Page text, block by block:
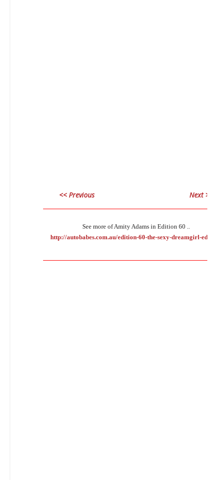
<< Previous
Next >>
See more of Amity Adams in Edition 60 ..
http://autobabes.com.au/edition-60-the-sexy-dreamgirl-